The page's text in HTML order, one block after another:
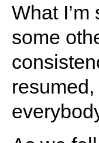
What
some